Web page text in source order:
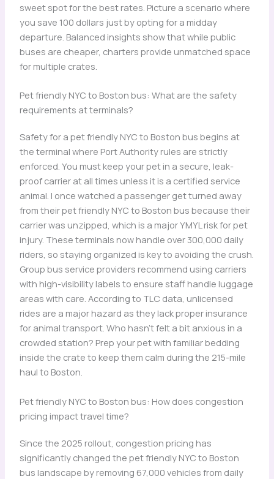
sweet spot for the best rates. Picture a scenario where
you save 100 dollars just by opting for a midday
departure. Balanced insights show that while public
buses are cheaper, charters provide unmatched space
for multiple crates.
Pet friendly NYC to Boston bus: What are the safety
requirements at terminals?
Safety for a pet friendly NYC to Boston bus begins at
the terminal where Port Authority rules are strictly
enforced. You must keep your pet in a secure, leak-
proof carrier at all times unless it is a certified service
animal. I once watched a passenger get turned away
from their pet friendly NYC to Boston bus because their
carrier was unzipped, which is a major YMYL risk for pet
injury. These terminals now handle over 300,000 daily
riders, so staying organized is key to avoiding the crush.
Group bus service providers recommend using carriers
with high-visibility labels to ensure staff handle luggage
areas with care. According to TLC data, unlicensed
rides are a major hazard as they lack proper insurance
for animal transport. Who hasn’t felt a bit anxious in a
crowded station? Prep your pet with familiar bedding
inside the crate to keep them calm during the 215-mile
haul to Boston.
Pet friendly NYC to Boston bus: How does congestion
pricing impact travel time?
Since the 2025 rollout, congestion pricing has
significantly changed the pet friendly NYC to Boston
bus landscape by removing 67,000 vehicles from daily